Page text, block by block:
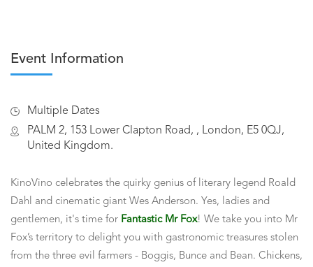
Event Information
Multiple Dates
PALM 2, 153 Lower Clapton Road, , London, E5 0QJ,
United Kingdom.
KinoVino celebrates the quirky genius of literary legend Roald
Dahl and cinematic giant Wes Anderson. Yes, ladies and
gentlemen, it's time for Fantastic Mr Fox! We take you into Mr
Fox’s territory to delight you with gastronomic treasures stolen
from the three evil farmers - Boggis, Bunce and Bean. Chickens,